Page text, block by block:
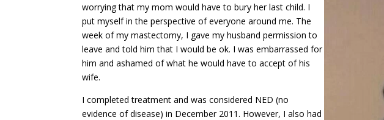
worrying that my mom would have to bury her last child. I
put myself in the perspective of everyone around me. The
week of my mastectomy, I gave my husband permission to
leave and told him that I would be ok. I was embarrassed for
him and ashamed of what he would have to accept of his
wife.
I completed treatment and was considered NED (no
evidence of disease) in December 2011. However, I also had